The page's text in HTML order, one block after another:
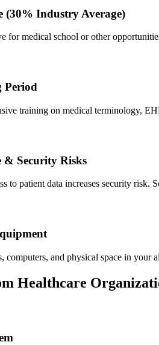
(30% Industry Average)
for medical school or other
Period
training on medical terminology,
Security Risks
to patient data increases security
computers, and physical space in your
Healthcare